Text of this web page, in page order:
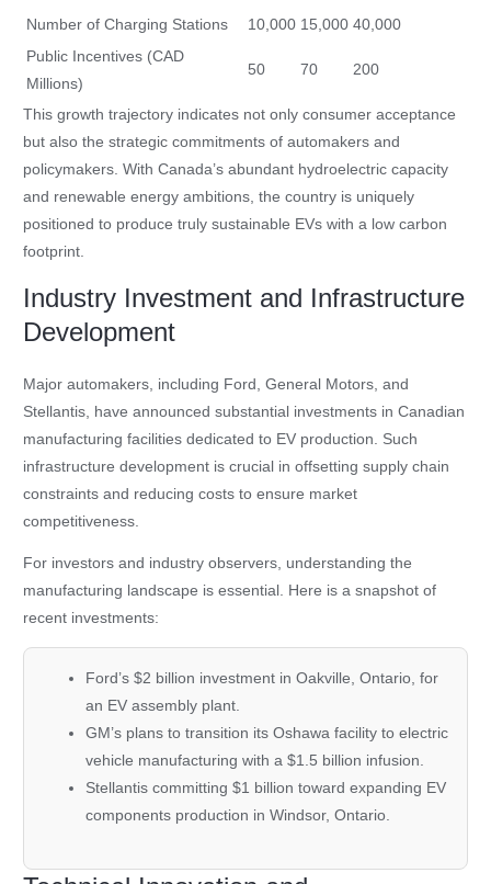
Number of Charging Stations
10,000 15,000 40,000
Public Incentives (CAD
Millions)
50 70 200
This growth trajectory indicates not only consumer acceptance
but also the strategic commitments of automakers and
policymakers. With Canada’s abundant hydroelectric capacity
and renewable energy ambitions, the country is uniquely
positioned to produce truly sustainable EVs with a low carbon
footprint.
Industry Investment and Infrastructure
Development
Major automakers, including Ford, General Motors, and
Stellantis, have announced substantial investments in Canadian
manufacturing facilities dedicated to EV production. Such
infrastructure development is crucial in offsetting supply chain
constraints and reducing costs to ensure market
competitiveness.
For investors and industry observers, understanding the
manufacturing landscape is essential. Here is a snapshot of
recent investments:
Ford’s $2 billion investment in Oakville, Ontario, for
an EV assembly plant.
GM’s plans to transition its Oshawa facility to electric
vehicle manufacturing with a $1.5 billion infusion.
Stellantis committing $1 billion toward expanding EV
components production in Windsor, Ontario.